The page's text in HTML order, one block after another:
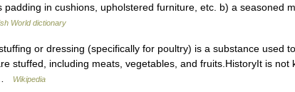
padding in cushions, upholstered furniture, etc. b) a seasoned
World dictionary
or dressing (specifically for poultry) is a substance used
stuffed, including meats, vegetables, and fruits.HistoryIt is not
Wikipedia